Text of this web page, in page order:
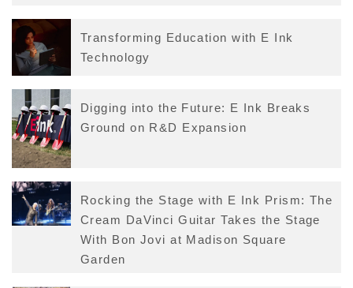
Transforming Education with E Ink
Technology
Digging into the Future: E Ink Breaks
Ground on R&D Expansion
Rocking the Stage with E Ink Prism: The
Cream DaVinci Guitar Takes the Stage
With Bon Jovi at Madison Square
Garden